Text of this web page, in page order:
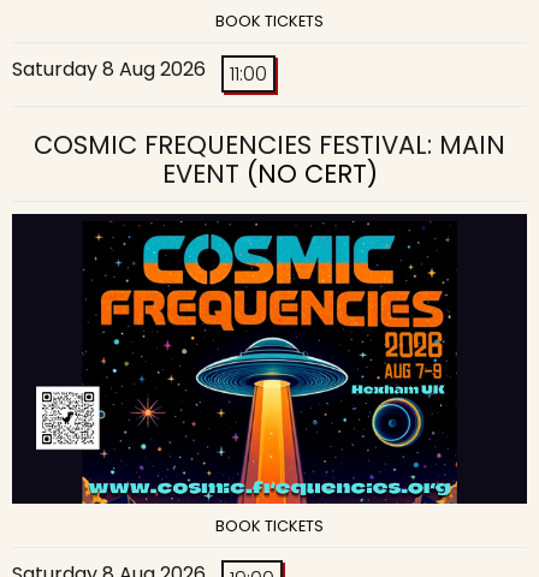
BOOK TICKETS
Saturday 8 Aug 2026 11:00
COSMIC FREQUENCIES FESTIVAL: MAIN
EVENT (NO CERT)
BOOK TICKETS